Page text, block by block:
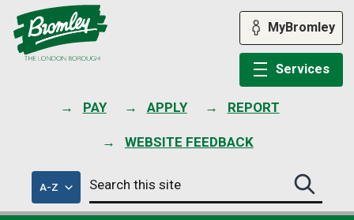
PAY APPLY REPORT
WEBSITE FEEDBACK
MyBromley
Services
A-Zof
council
services
Search
this
site
Search
this
site